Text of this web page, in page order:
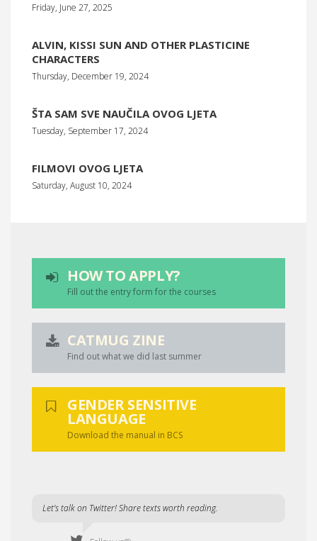
Friday, June 27, 2025
ALVIN, KISSI SUN AND OTHER PLASTICINE
CHARACTERS
Thursday, December 19, 2024
ŠTA SAM SVE NAUČILA OVOG LJETA
Tuesday, September 17, 2024
FILMOVI OVOG LJETA
Saturday, August 10, 2024
HOW TO APPLY?
Fill out the entry form for the courses
CATMUG ZINE
Find out what we did last summer
GENDER SENSITIVE
LANGUAGE
Download the manual in BCS
Let's talk on Twitter! Share texts worth reading.